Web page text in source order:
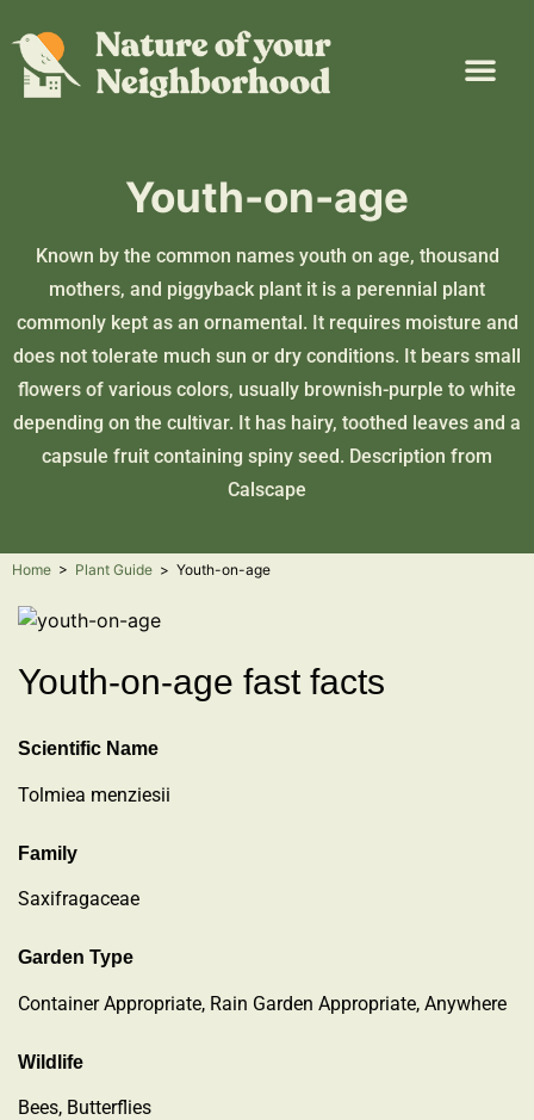
Youth-on-age
Known by the common names youth on age, thousand
mothers, and piggyback plant it is a perennial plant
commonly kept as an ornamental. It requires moisture and
does not tolerate much sun or dry conditions. It bears small
flowers of various colors, usually brownish-purple to white
depending on the cultivar. It has hairy, toothed leaves and a
capsule fruit containing spiny seed. Description from
Calscape
Home > Plant Guide > Youth-on-age
Youth-on-age fast facts
Scientific Name
Tolmiea menziesii
Family
Saxifragaceae
Garden Type
Container Appropriate, Rain Garden Appropriate, Anywhere
Wildlife
Bees, Butterflies